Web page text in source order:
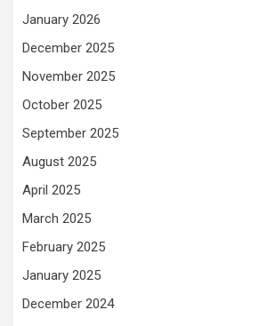
January 2026
December 2025
November 2025
October 2025
September 2025
August 2025
April 2025
March 2025
February 2025
January 2025
December 2024